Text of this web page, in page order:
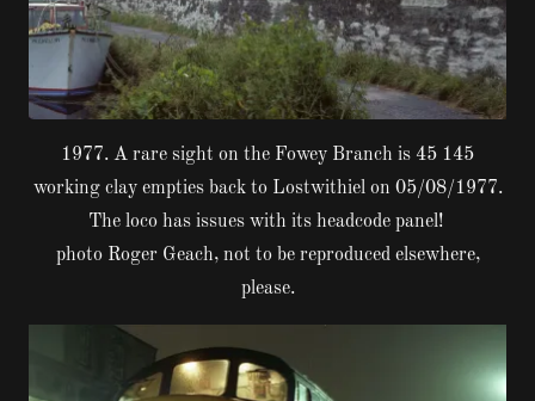
1977. A rare sight on the Fowey Branch is 45 145
working clay empties back to Lostwithiel on 05/08/1977.
The loco has issues with its headcode panel!
photo Roger Geach, not to be reproduced elsewhere,
please.